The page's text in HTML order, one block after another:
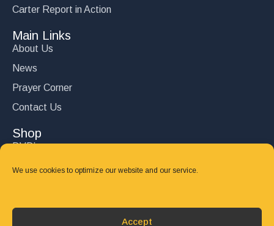
We use cookies to optimize our website and our service.
Accept
Carter Report in Action
Main Links
About Us
News
Prayer Corner
Contact Us
Shop
DVD’s
Books